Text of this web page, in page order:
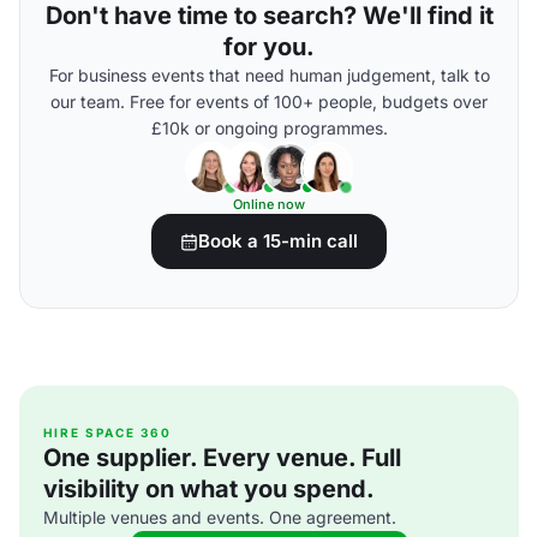
Don't have time to search? We'll find it
for you.
For business events that need human judgement, talk to
our team. Free for events of 100+ people, budgets over
£10k or ongoing programmes.
Online now
Book a 15-min call
HIRE SPACE 360
One supplier. Every venue. Full
visibility on what you spend.
Multiple venues and events. One agreement.